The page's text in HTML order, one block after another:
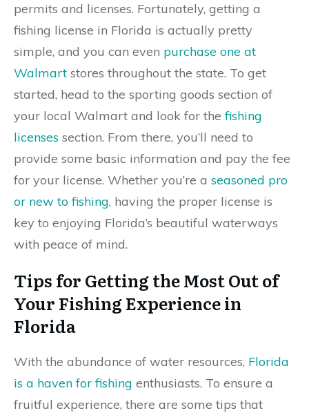
permits and licenses. Fortunately, getting a
fishing license in Florida is actually pretty
simple, and you can even purchase one at
Walmart stores throughout the state. To get
started, head to the sporting goods section of
your local Walmart and look for thefishing
licenses section. From there, you’ll need to
provide some basic information and pay the fee
for your license. Whether you’re a seasoned pro
or new to fishing, having the proper license is
key to enjoying Florida’s beautiful waterways
with peace of mind.
Tips for Getting the Most Out of
Your Fishing Experience in
Florida
With the abundance of water resources, Florida
is a haven for fishing enthusiasts. To ensure a
fruitful experience, there are some tips that